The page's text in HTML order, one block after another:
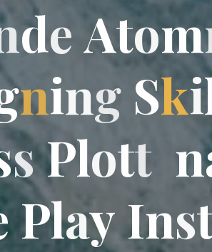
deAtom
ning Ski
sPlott n
PlayIns